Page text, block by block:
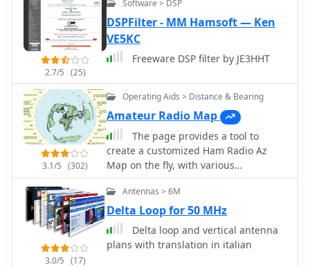
keying, enabling direct radio control.
The site also hosts MMJARTS V1.03, a
254KB utility released September 6,
summary sheets specifically for the
JARTS RTTY contest, linking to the
official JARTS website for contest
information.
only a computer with soundcard, no
expensive TNC required. Works on all
Windows version including Windows
XP, Vista and Windows 7.
thory on Ununs and Baluns
2.7/5 (25)
Software > DSP
DSPFilter - MM Hamsoft — Ken
VE5KC
Freeware DSP filter by JE3HHT
3.1/5 (302)
Operating Aids > Distance & Bearing
Amateur Radio Map
The page provides a tool to
create a customized Ham Radio Az
Map on the fly, with various
dimensions available. It is a valuable
resource for amateur radio operators
to visualize and optimize pointing of
directional antennas. The content
includes maps for different regions,
prefix maps, and world maps.
3.0/5 (17)
Antennas > 6M
Delta Loop for 50 MHz
Delta loop and vertical antenna
plans with translation in italian